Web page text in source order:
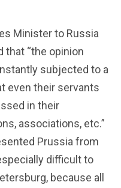
Minister to Russia
that “the opinion
subjected to a
even their servants
in their
associations, etc.”
Prussia from
difficult to
because all